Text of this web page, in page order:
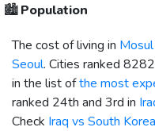
🏙️Population
The cost of living in Mosul
Seoul. Cities ranked
in the list ofthe most
ranked 24th and 3rd in
Check Iraq vs South